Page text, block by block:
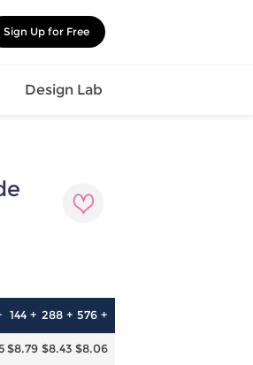
Sign Up for Free
Canvas
Slide
Sandals
Design Lab
144 + 288 + 576 +
$8.79 $8.43 $8.06